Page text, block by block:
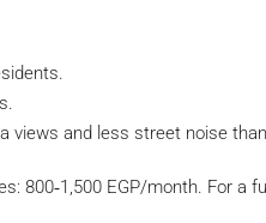
views and less street noise
800‑1,500 EGP/month. For a